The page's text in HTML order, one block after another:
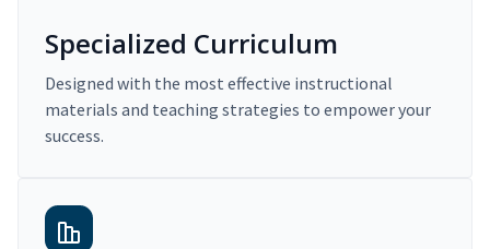
Specialized Curriculum
Designed with the most effective instructional
materials and teaching strategies to empower your
success.